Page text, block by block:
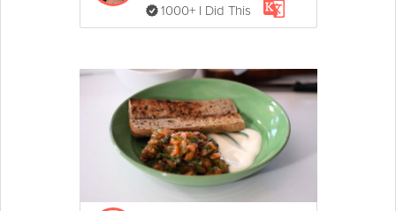
1000+ I Did This